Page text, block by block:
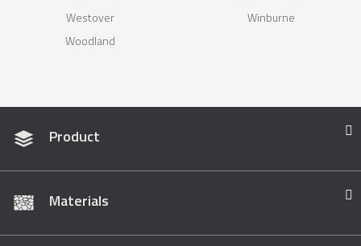
Westover
Winburne
Woodland
Product
Materials